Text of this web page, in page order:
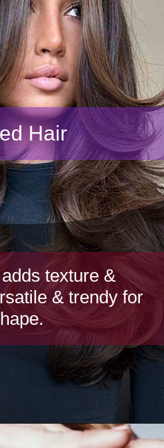
texture &
& trendy for
Hair